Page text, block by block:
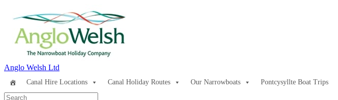
Anglo Welsh Ltd
Canal Hire Locations Canal Holiday Routes Our Narrowboats Pontcysyllte Boat Trips